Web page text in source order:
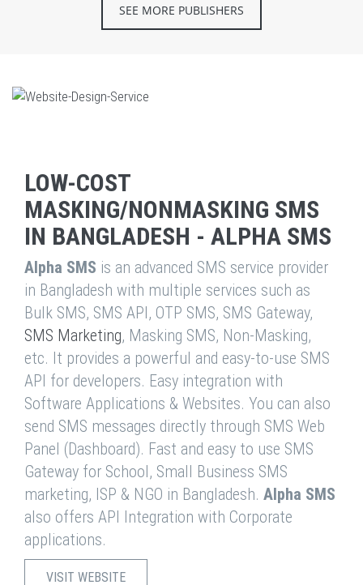
SEE MORE PUBLISHERS
LOW-COST
MASKING/NONMASKING SMS
IN BANGLADESH - ALPHA SMS
Alpha SMS is an advanced SMS service provider
in Bangladesh with multiple services such as
Bulk SMS, SMS API, OTP SMS, SMS Gateway,
SMS Marketing, Masking SMS, Non-Masking,
etc. It provides a powerful and easy-to-use SMS
API for developers. Easy integration with
Software Applications & Websites. You can also
send SMS messages directly through SMS Web
Panel (Dashboard). Fast and easy to use SMS
Gateway for School, Small Business SMS
marketing, ISP & NGO in Bangladesh. Alpha SMS
also offers API Integration with Corporate
applications.
VISIT WEBSITE